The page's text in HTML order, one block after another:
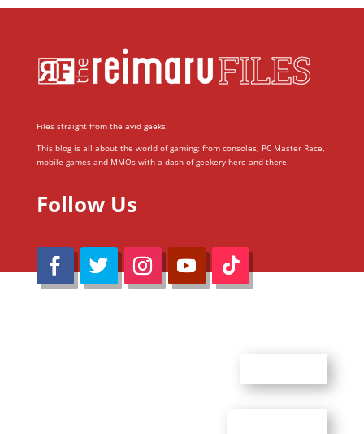
Files straight from the avid geeks.
This blog is all about the world of gaming; from consoles, PC Master Race,
mobile games and MMOs with a dash of geekery here and there.
Follow Us